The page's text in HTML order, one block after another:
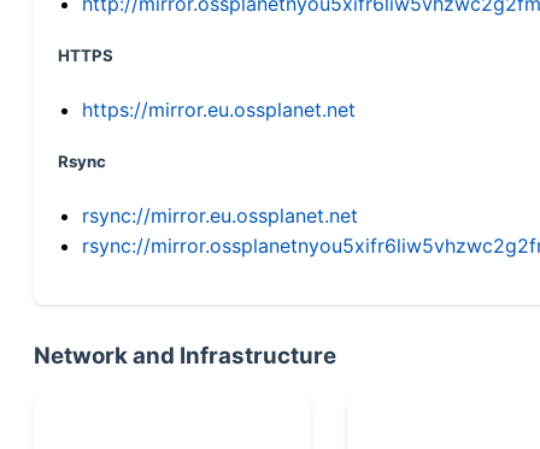
HTTPS
https://mirror.eu.ossplanet.net
Rsync
rsync://mirror.eu.ossplanet.net
rsync://
Network and Infrastructure